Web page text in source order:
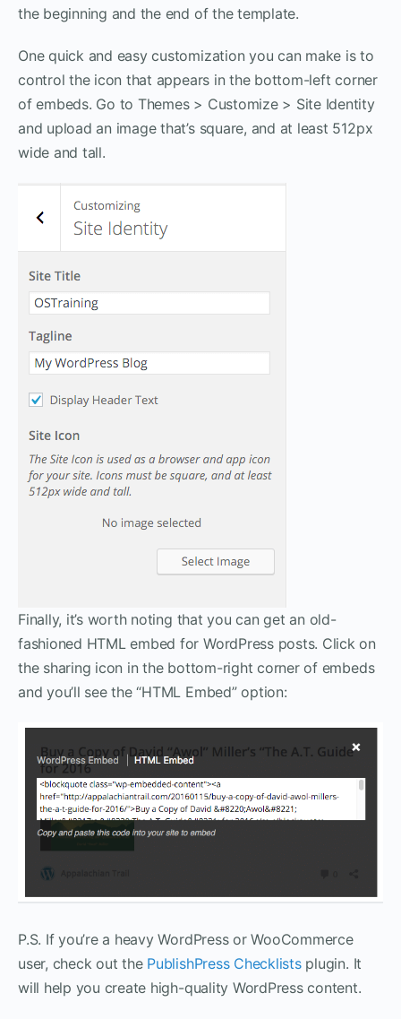
the beginning and the end of the template.
One quick and easy customization you can make is to
control the icon that appears in the bottom-left corner
of embeds. Go to Themes > Customize > Site Identity
and upload an image that’s square, and at least 512px
wide and tall.
Finally, it’s worth noting that you can get an old-
fashioned HTML embed for WordPress posts. Click on
the sharing icon in the bottom-right corner of embeds
and you’ll see the “HTML Embed” option:
P.S. If you’re a heavy WordPress or WooCommerce
user, check out the PublishPress Checklistsplugin. It
will help you create high-quality WordPress content.